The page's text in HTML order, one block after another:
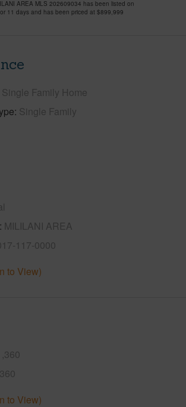
AREA MLS 202609034 has been listed on
11 days and has been priced at $899,999
Single Family Home
Single Family
MILILANI AREA
117-0000
to View)
to View)